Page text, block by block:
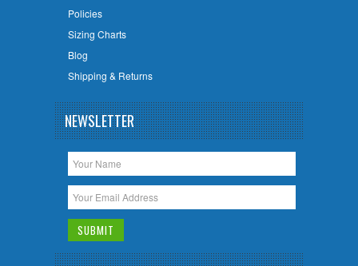
Policies
Sizing Charts
Blog
Shipping & Returns
NEWSLETTER